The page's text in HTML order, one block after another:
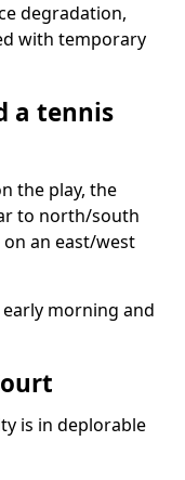
degradation,
with temporary
a tennis
the play, the
to north/south
an east/west
morning and
is in deplorable